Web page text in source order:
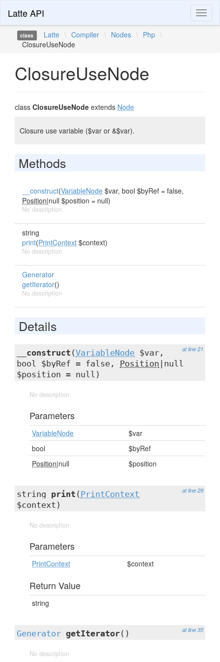
Latte API
class Latte \ Compiler \ Nodes \ Php \
ClosureUseNode
ClosureUseNode
class ClosureUseNode extends Node
Closure use variable ($var or &$var).
Methods
__construct(VariableNode $var, bool $byRef = false,
Position|null $position = null)
No description
string
print(PrintContext $context)
No description
Generator
getIterator()
No description
Details
at line 21
__construct (VariableNode $var,
bool $byRef = false, Position |null
$position = null)
No description
Parameters
VariableNode
$var
bool
$byRef
Position|null $position
at line 29
string print ( PrintContext
$context)
No description
Parameters
PrintContext $context
Return Value
string
at line 35
Generator getIterator()
No description